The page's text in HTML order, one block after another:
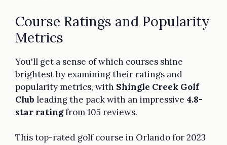
Course Ratings and Popularity
Metrics
You'll get a sense of which courses shine
brightest by examining their ratings and
popularity metrics, with Shingle Creek Golf
Club leading the pack with an impressive 4.8-
star ratingfrom 105 reviews.
This top-rated golf course in Orlando for 2023